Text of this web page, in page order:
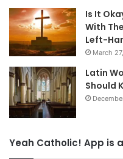
Is It
With
Left-
March
Latin
Should
Yeah Catholic! App is